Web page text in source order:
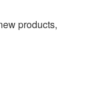
products,